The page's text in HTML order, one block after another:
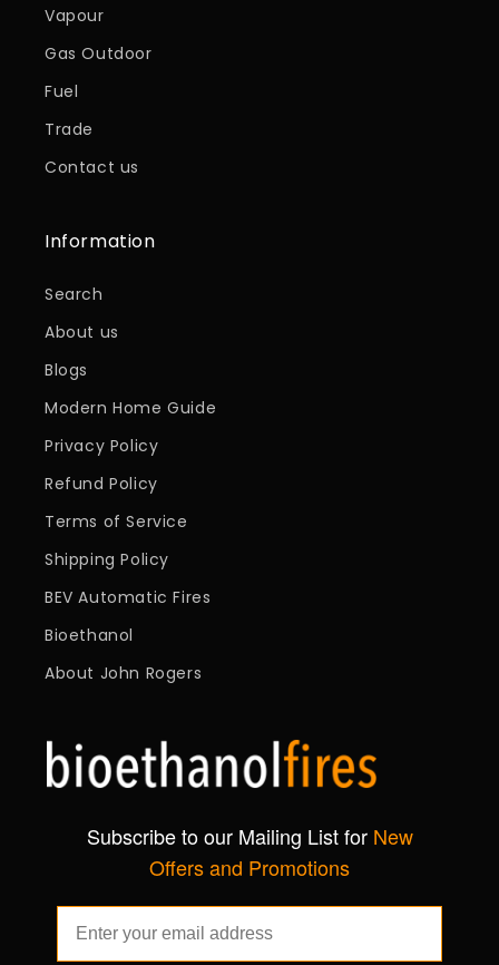
Vapour
Gas Outdoor
Fuel
Trade
Contact us
Information
Search
About us
Blogs
Modern Home Guide
Privacy Policy
Refund Policy
Terms of Service
Shipping Policy
BEV Automatic Fires
Bioethanol
About John Rogers
Subscribe to our Mailing List for New
Offers and Promotions